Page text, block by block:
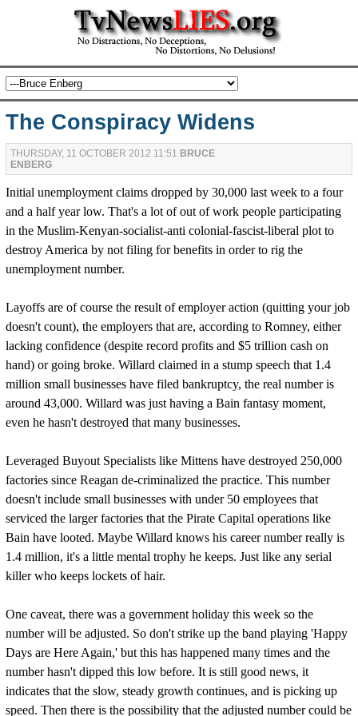
The Conspiracy Widens
THURSDAY, 11 OCTOBER 2012 11:51 BRUCE
ENBERG
Initial unemployment claims dropped by 30,000 last week to a four
and a half year low. That's a lot of out of work people participating
in the Muslim-Kenyan-socialist-anti colonial-fascist-liberal plot to
destroy America by not filing for benefits in order to rig the
unemployment number.
Layoffs are of course the result of employer action (quitting your job
doesn't count), the employers that are, according to Romney, either
lacking confidence (despite record profits and $5 trillion cash on
hand) or going broke. Willard claimed in a stump speech that 1.4
million small businesses have filed bankruptcy, the real number is
around 43,000. Willard was just having a Bain fantasy moment,
even he hasn't destroyed that many businesses.
Leveraged Buyout Specialists like Mittens have destroyed 250,000
factories since Reagan de-criminalized the practice. This number
doesn't include small businesses with under 50 employees that
serviced the larger factories that the Pirate Capital operations like
Bain have looted. Maybe Willard knows his career number really is
1.4 million, it's a little mental trophy he keeps. Just like any serial
killer who keeps lockets of hair.
One caveat, there was a government holiday this week so the
number will be adjusted. So don't strike up the band playing 'Happy
Days are Here Again,' but this has happened many times and the
number hasn't dipped this low before. It is still good news, it
indicates that the slow, steady growth continues, and is picking up
speed. Then there is the possibility that the adjusted number could be